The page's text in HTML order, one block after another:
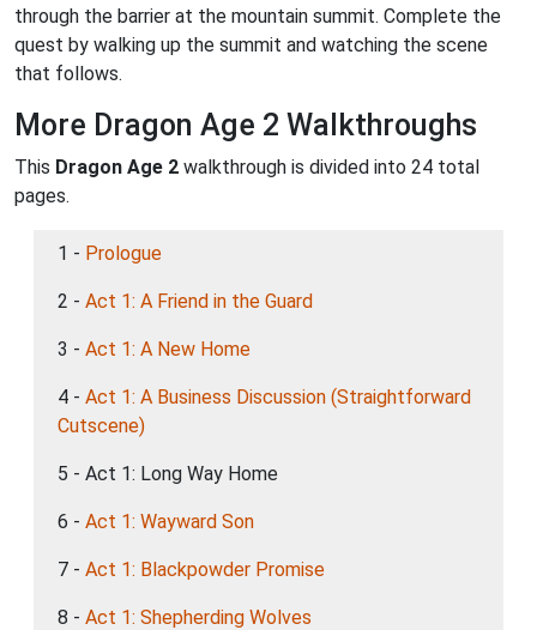
through the barrier at the mountain summit. Complete the
quest by walking up the summit and watching the scene
that follows.
More Dragon Age 2 Walkthroughs
This Dragon Age 2 walkthrough is divided into 24 total
pages.
1 - Prologue
2 - Act 1: A Friend in the Guard
3 - Act 1: A New Home
4 - Act 1: A Business Discussion (Straightforward
Cutscene)
5 - Act 1: Long Way Home
6 - Act 1: Wayward Son
7 - Act 1: Blackpowder Promise
8 - Act 1: Shepherding Wolves